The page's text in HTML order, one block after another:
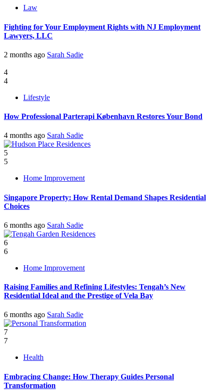
Law
Fighting for Your Employment Rights with NJ Employment
Lawyers, LLC
2 months ago Sarah Sadie
4
4
Lifestyle
How Professional Parterapi København Restores Your Bond
4 months ago Sarah Sadie
5
5
Home Improvement
Singapore Property: How Rental Demand Shapes Residential
Choices
6 months ago Sarah Sadie
6
6
Home Improvement
Raising Families and Refining Lifestyles: Tengah’s New
Residential Ideal and the Prestige of Vela Bay
6 months ago Sarah Sadie
7
7
Health
Embracing Change: How Therapy Guides Personal
Transformation